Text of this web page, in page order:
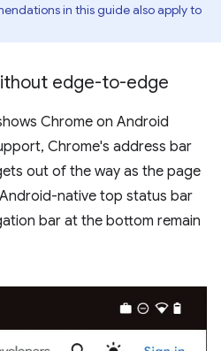
in this guide also apply to
edge-to-edge
Chrome on Android
Chrome's address bar
out of the way as the page
native top status bar
bar at the bottom remain